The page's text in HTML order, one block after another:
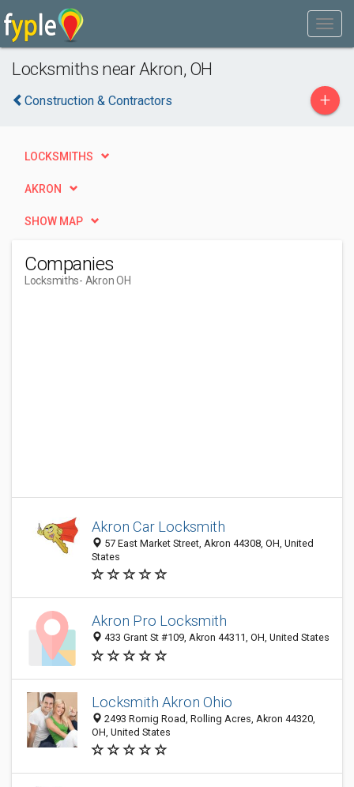
Locksmiths near Akron, OH
Construction & Contractors +
LOCKSMITHS
AKRON
SHOW MAP
Companies
Locksmiths- Akron OH
Akron Car Locksmith
57 East Market Street, Akron 44308, OH, United
States
Akron Pro Locksmith
433 Grant St #109, Akron 44311, OH, United States
Locksmith Akron Ohio
2493 Romig Road, Rolling Acres, Akron 44320,
OH, United States